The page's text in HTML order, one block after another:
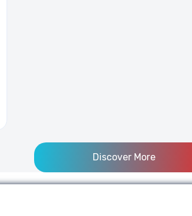
Discover More